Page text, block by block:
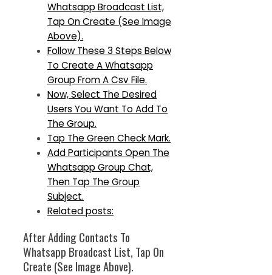
Whatsapp Broadcast List,
Tap On Create (See Image
Above).
Follow These 3 Steps Below
To Create A Whatsapp
Group From A Csv File.
Now, Select The Desired
Users You Want To Add To
The Group.
Tap The Green Check Mark.
Add Participants Open The
Whatsapp Group Chat,
Then Tap The Group
Subject.
Related posts:
After Adding Contacts To
Whatsapp Broadcast List, Tap On
Create (See Image Above).